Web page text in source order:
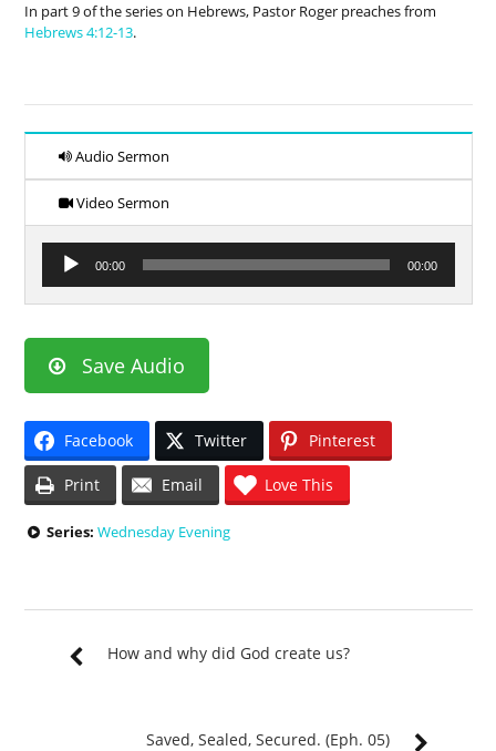
In part 9 of the series on Hebrews, Pastor Roger preaches from
Hebrews 4:12-13.
Audio Sermon
Video Sermon
Audio
Player
00:00 00:00
Save Audio
Facebook Twitter Pinterest
Print Email Love This
Series: Wednesday Evening
How and why did God create us?
Saved, Sealed, Secured. (Eph. 05)